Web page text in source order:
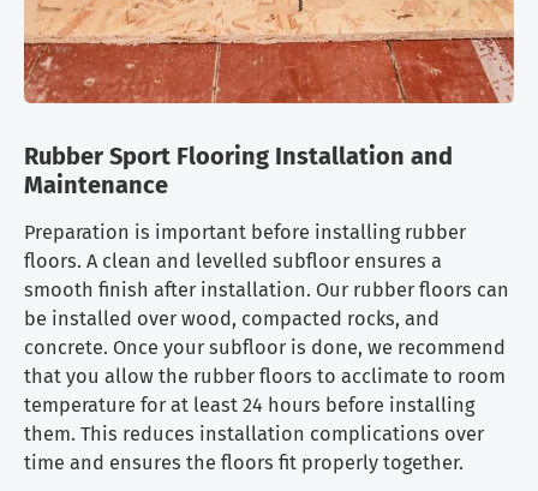
Rubber Sport Flooring Installation and
Maintenance
Preparation is important before installing rubber
floors. A clean and levelled subfloor ensures a
smooth finish after installation. Our rubber floors can
be installed over wood, compacted rocks, and
concrete. Once your subfloor is done, we recommend
that you allow the rubber floors to acclimate to room
temperature for at least 24 hours before installing
them. This reduces installation complications over
time and ensures the floors fit properly together.